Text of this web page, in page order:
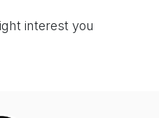
interest you